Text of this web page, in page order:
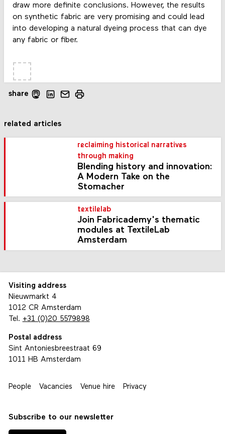
draw more definite conclusions. However, the results
on synthetic fabric are very promising and could lead
into developing a natural dyeing process that can dye
any fabric or fiber.
share
related articles
reclaiming historical narratives
through making
Blending history and innovation:
A Modern Take on the
Stomacher
textilelab
Join Fabricademy's thematic
modules at TextileLab
Amsterdam
Visiting address
Nieuwmarkt 4
1012 CR Amsterdam
Tel. +31 (0)20 5579898
Postal address
Sint Antoniesbreestraat 69
1011 HB Amsterdam
People Vacancies Venue hire Privacy
Subscribe to our newsletter